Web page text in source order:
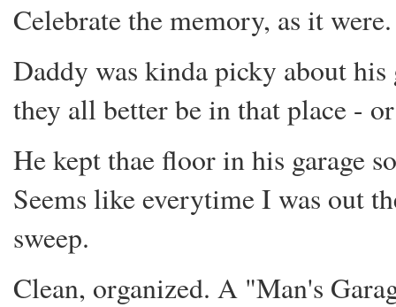
Celebrate the memory, as it were.
Daddy was kinda picky about
they all better be in that place -
He kept thae floor in his garage
Seems like everytime I was out
sweep.
Clean, organized. A "Man's